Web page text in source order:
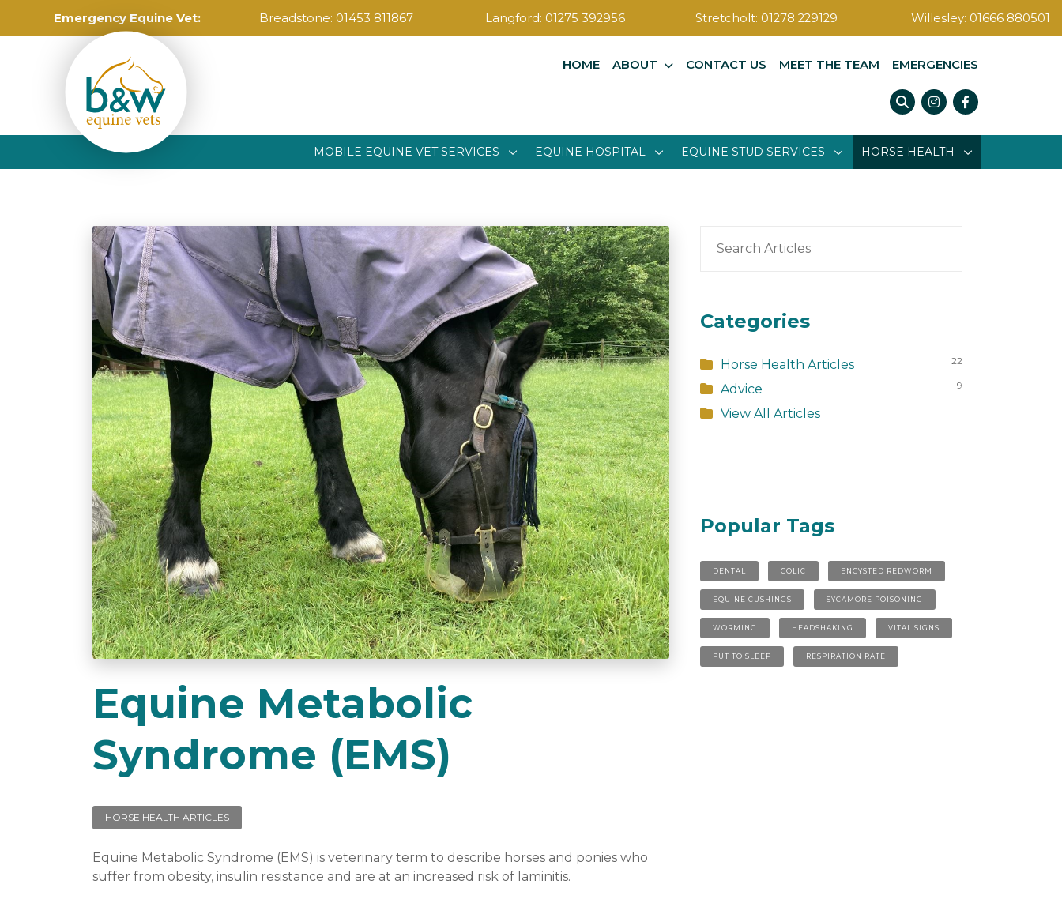
Emergency Equine Vet: Breadstone: 01453 811867 Langford: 01275 392956 Stretcholt: 01278 229129 Willesley: 01666 880501
EMERGENCIES
MEET THE TEAM
CONTACT US
ABOUT
HOME
MOBILE EQUINE VET SERVICES EQUINE HOSPITAL EQUINE STUD SERVICES HORSE HEALTH
Equine Metabolic
Syndrome (EMS)
HORSE HEALTH ARTICLES
Equine Metabolic Syndrome (EMS) is veterinary term to describe horses and ponies who
suffer from obesity, insulin resistance and are at an increased risk of laminitis.
for:
Categories
Horse Health Articles 22
Advice 9
View All Articles
Popular Tags
DENTAL COLIC ENCYSTED REDWORM
EQUINE CUSHINGS SYCAMORE POISONING
WORMING HEADSHAKING VITAL SIGNS
PUT TO SLEEP RESPIRATION RATE